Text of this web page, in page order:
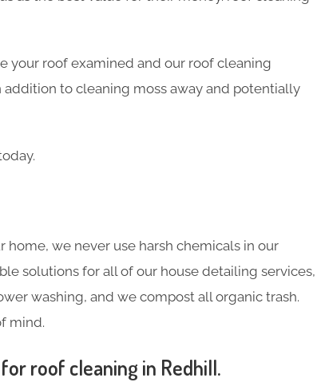
your roof examined and our roof cleaning
to cleaning moss away and potentially
we never use harsh chemicals in our
solutions for all of our house detailing services,
washing, and we compost all organic trash.
mind.
roof cleaning in Redhill.